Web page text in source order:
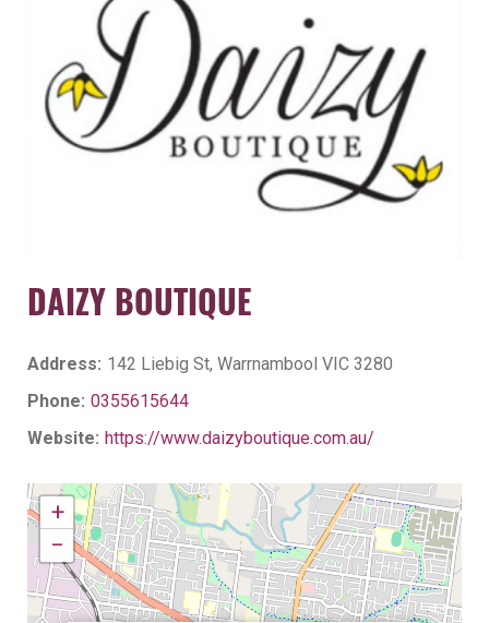
DAIZY BOUTIQUE
Address: 142 Liebig St, Warrnambool VIC 3280
Phone: 0355615644
Website: https://www.daizyboutique.com.au/
+
−